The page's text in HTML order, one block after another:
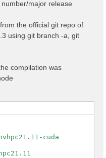
major release
the official git repo of
using git branch -a, git
compilation was
cuda